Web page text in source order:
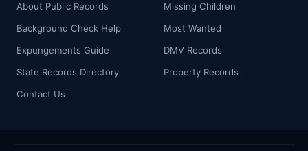
About Public Records
Background Check Help
Expungements Guide
State Records Directory
Contact Us
Missing Children
Most Wanted
DMV Records
Property Records